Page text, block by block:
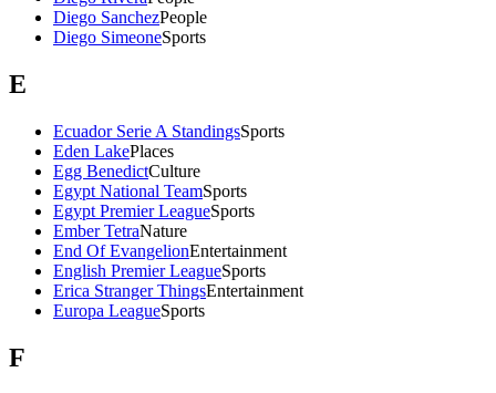
Diego SanchezPeople
Diego SimeoneSports
E
Ecuador Serie A StandingsSports
Eden LakePlaces
Egg BenedictCulture
Egypt National TeamSports
Egypt Premier LeagueSports
Ember TetraNature
End Of EvangelionEntertainment
English Premier LeagueSports
Erica Stranger ThingsEntertainment
Europa LeagueSports
F